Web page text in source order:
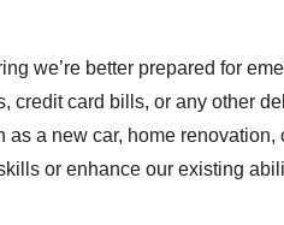
we’re better prepared for
credit card bills, or any other
a new car, home renovation,
or enhance our existing